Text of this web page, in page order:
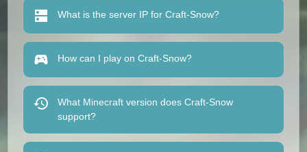
What is the server IP for Craft-Snow?
How can I play on Craft-Snow?
What Minecraft version does Craft-Snow
support?